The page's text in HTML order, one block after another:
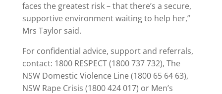
faces the greatest risk – that there’s a secure,
supportive environment waiting to help her,”
Mrs Taylor said.
For confidential advice, support and referrals,
contact: 1800 RESPECT (1800 737 732), The
NSW Domestic Violence Line (1800 65 64 63),
NSW Rape Crisis (1800 424 017) or Men’s